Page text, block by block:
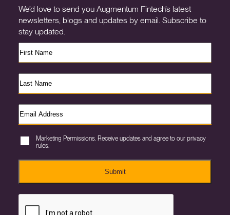
We’d love to send you Augmentum Fintech’s latest
newsletters, blogs and updates by email. Subscribe to
stay updated.
Marketing Permissions. Receive updates and agree to our privacy
rules.
Submit